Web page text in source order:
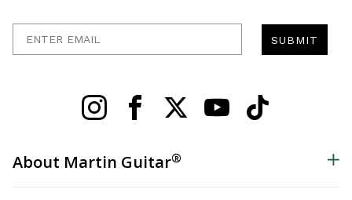
SUBMIT
About Martin Guitar®